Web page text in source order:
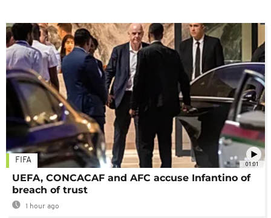
01:01
FIFA
UEFA, CONCACAF and AFC accuse Infantino of
breach of trust
1 hour ago